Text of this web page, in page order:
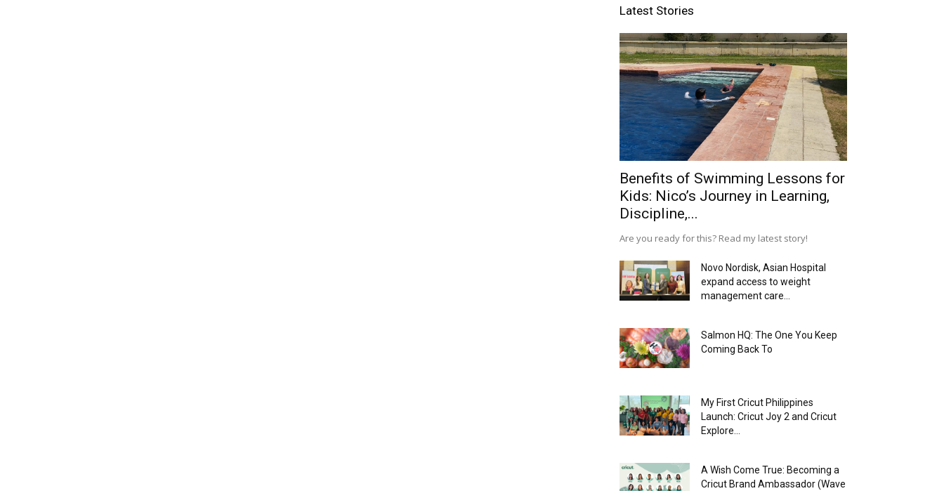
Latest Stories
Benefits of Swimming Lessons for
Kids: Nico’s Journey in Learning,
Discipline,...
Are you ready for this? Read my latest story!
Novo Nordisk, Asian Hospital
expand access to weight
management care...
Salmon HQ: The One You Keep
Coming Back To
My First Cricut Philippines
Launch: Cricut Joy 2 and Cricut
Explore...
A Wish Come True: Becoming a
Cricut Brand Ambassador (Wave